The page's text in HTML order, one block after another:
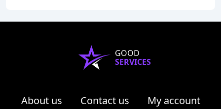
GOOD
SERVICES
About us Contact us
My account